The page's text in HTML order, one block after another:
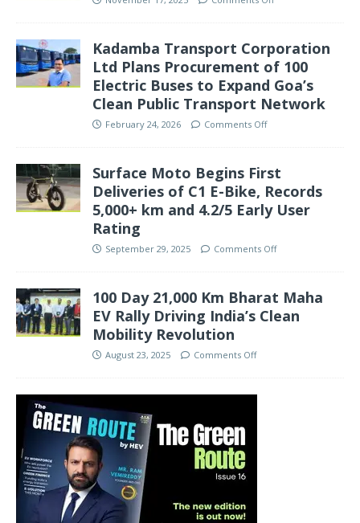
Kadamba Transport Corporation
Ltd Plans Procurement of 100
Electric Buses to Expand Goa’s
Clean Public Transport Network
February 24, 2026 Comments Off
Surface Moto Begins First
Deliveries of C1 E-Bike, Records
5,000+ km and 4.2/5 Early User
Rating
September 29, 2025 Comments Off
100 Day 21,000 Km Bharat Maha
EV Rally Driving India’s Clean
Mobility Revolution
August 23, 2025 Comments Off